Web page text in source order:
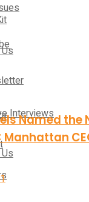
Interviews
Named the
Manhattan